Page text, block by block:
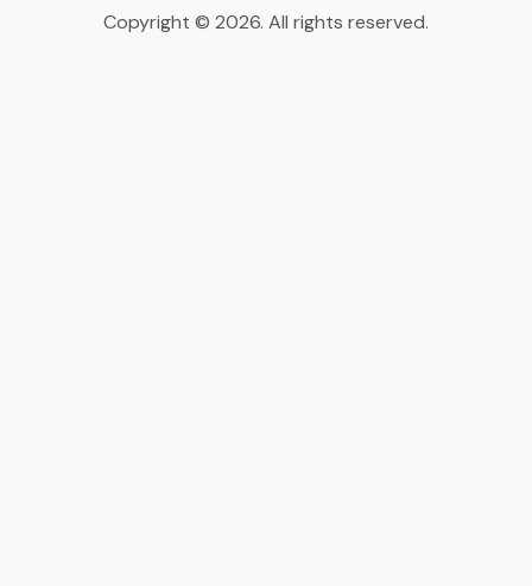
Copyright © 2026. All rights reserved.